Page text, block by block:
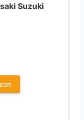
Suzuki